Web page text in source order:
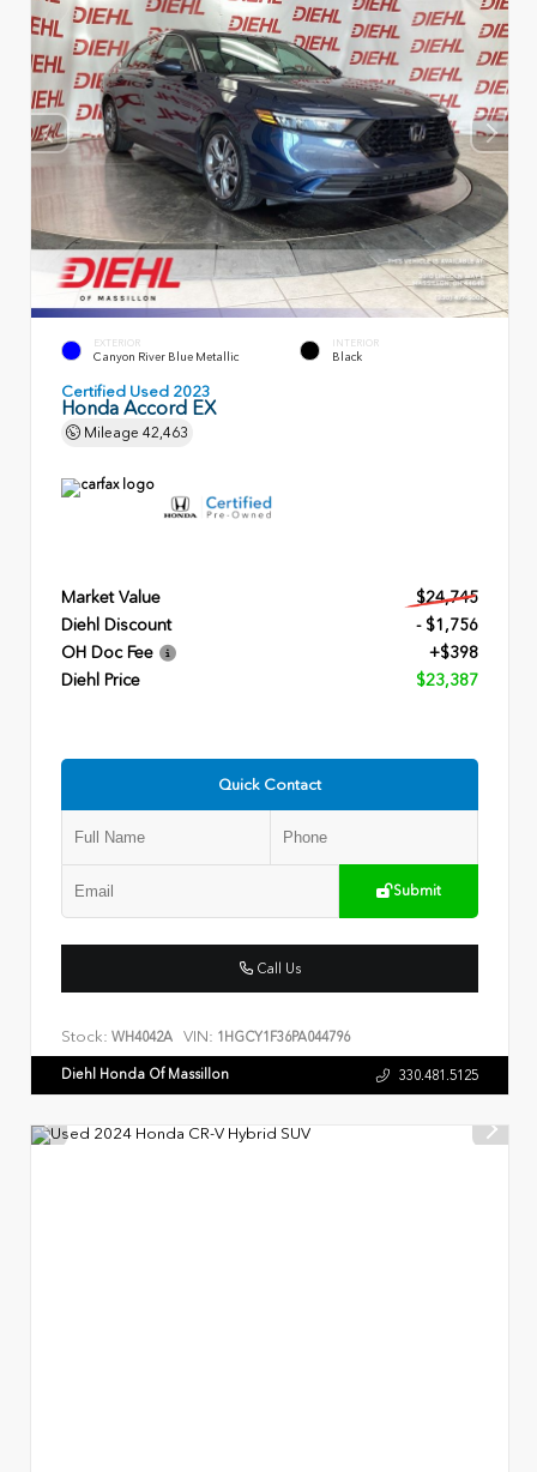
EXTERIOR
Canyon River Blue Metallic
INTERIOR
Black
Certified Used 2023
Honda Accord EX
Mileage 42,463
Market Value
$24,745
Diehl Discount
- $1,756
OH Doc Fee
+$398
Diehl Price
$23,387
Quick Contact
Submit
Call Us
Stock: WH4042A VIN: 1HGCY1F36PA044796
Diehl Honda Of Massillon 330.481.5125